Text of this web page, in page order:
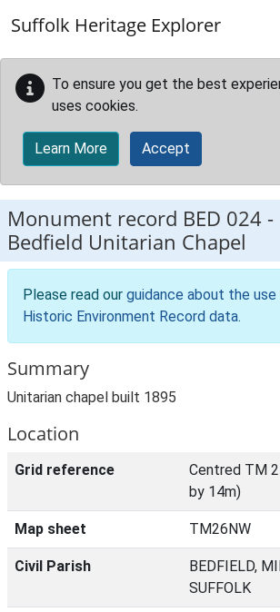
Suffolk Heritage Explorer
To ensure you get the best
uses cookies.
Learn More Accept
Monument record BED 024 -
Bedfield Unitarian Chapel
Please read our guidance about the
Historic Environment Record data.
Summary
Unitarian chapel built 1895
Location
Grid reference
Centred TM
by 14m)
Map sheet TM26NW
Civil Parish
BEDFIELD,
SUFFOLK